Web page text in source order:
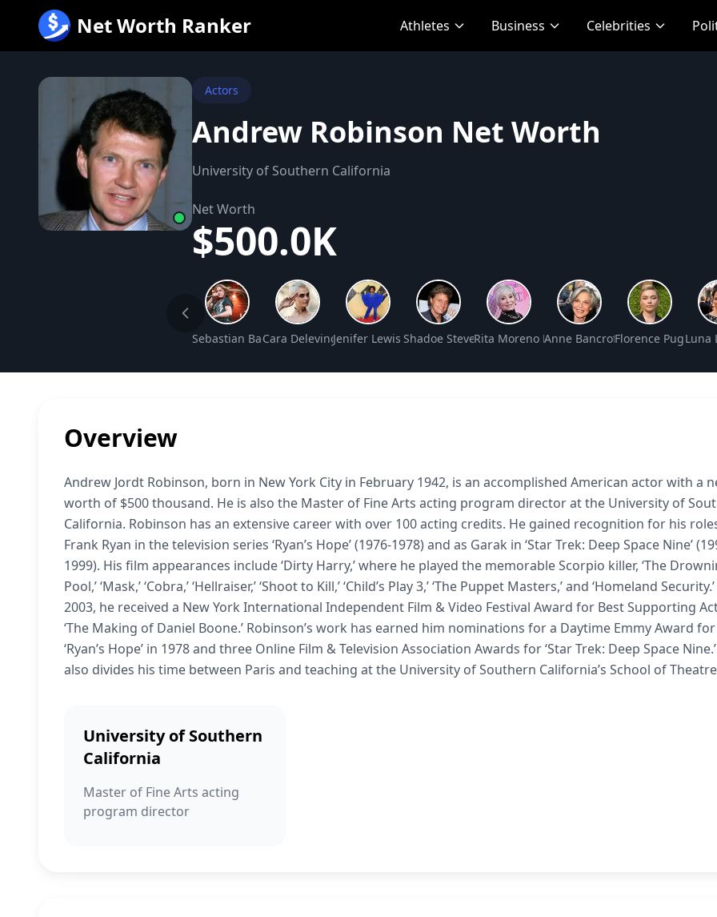
内
Net Worth Ranker Athletes Business Celebrities
Actors
Andrew Robinson Net Worth
University of Southern California
Net Worth
$500.0K
Sebastian Bach Net WorthCara Delevingne Net Worth
Jenifer Lewis Net WorthShadoe Stevens Net Worth
Rita Moreno Net WorthAnne Bancroft Net Worth
Florence PughLuna
Overview
Andrew Jordt Robinson, born in New York City in February 1942, is an accomplished American actor with a
worth of $500 thousand. He is also the Master of Fine Arts acting program director at the University of
California. Robinson has an extensive career with over 100 acting credits. He gained recognition for his
Frank Ryan in the television series ‘Ryan’s Hope’ (1976-1978) and as Garak in ‘Star Trek: Deep Space Nine’
1999). His film appearances include ‘Dirty Harry,’ where he played the memorable Scorpio killer, ‘The
Pool,’ ‘Mask,’ ‘Cobra,’ ‘Hellraiser,’ ‘Shoot to Kill,’ ‘Child’s Play 3,’ ‘The Puppet Masters,’ and ‘Homeland
2003, he received a New York International Independent Film & Video Festival Award for Best Supporting
‘The Making of Daniel Boone.’ Robinson’s work has earned him nominations for a Daytime Emmy Award for
‘Ryan’s Hope’ in 1978 and three Online Film & Television Association Awards for ‘Star Trek: Deep Space
also divides his time between Paris and teaching at the University of Southern California’s School of
University of Southern
California
Master of Fine Arts acting
program director